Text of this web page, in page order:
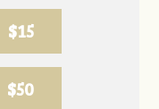
$15
$50